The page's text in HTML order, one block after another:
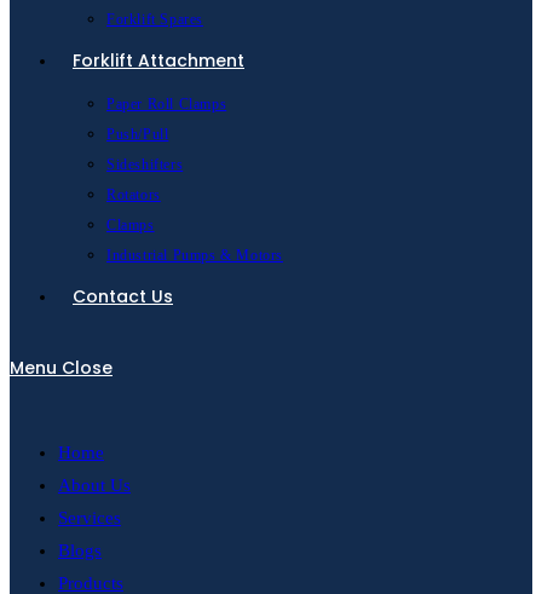
Forklift Spares
Forklift Attachment
Paper Roll Clamps
Push/Pull
Sideshifters
Rotators
Clamps
Industrial Pumps & Motors
Contact Us
Menu Close
Home
About Us
Services
Blogs
Products